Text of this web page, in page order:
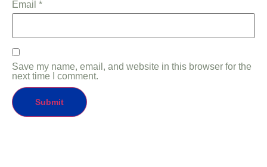
Email *
Save my name, email, and website in this browser for the
next time I comment.